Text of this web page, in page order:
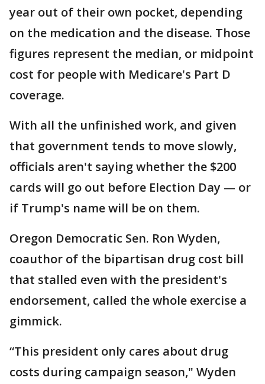
year out of their own pocket, depending
on the medication and the disease. Those
figures represent the median, or midpoint
cost for people with Medicare's Part D
coverage.
With all the unfinished work, and given
that government tends to move slowly,
officials aren't saying whether the $200
cards will go out before Election Day — or
if Trump's name will be on them.
Oregon Democratic Sen. Ron Wyden,
coauthor of the bipartisan drug cost bill
that stalled even with the president's
endorsement, called the whole exercise a
gimmick.
“This president only cares about drug
costs during campaign season," Wyden